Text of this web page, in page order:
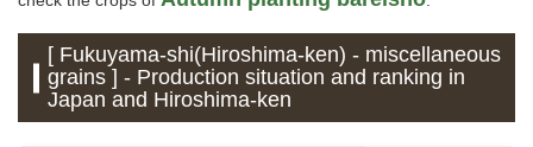
[ Fukuyama-shi(Hiroshima-ken) - miscellaneous
grains ] - Production situation and ranking in
Japan and Hiroshima-ken